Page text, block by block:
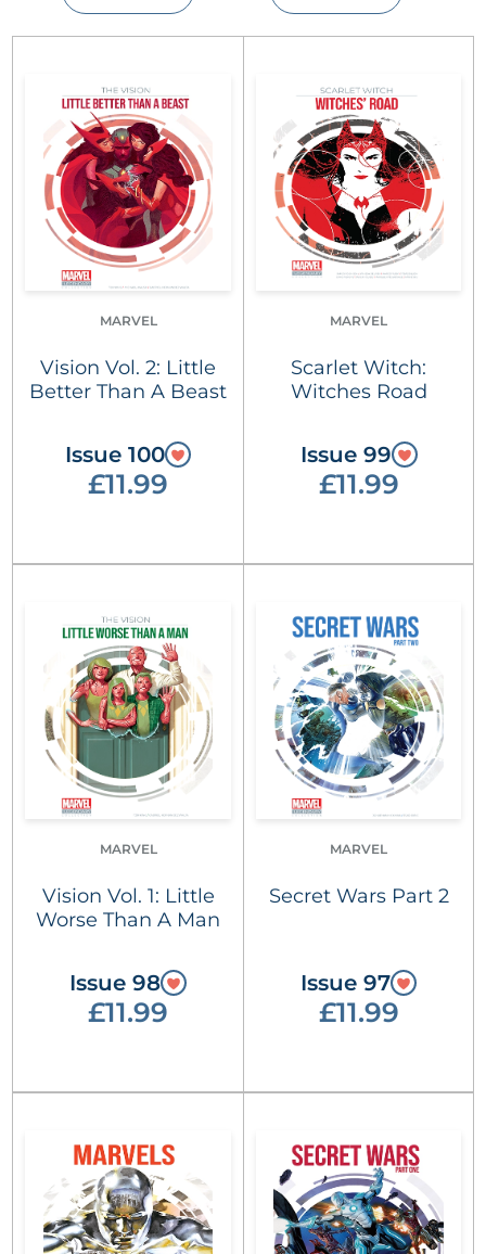
MARVEL
Vision Vol. 2: Little
Better Than A Beast
Issue 100
£11.99
MARVEL
Scarlet Witch:
Witches Road
Issue 99
£11.99
MARVEL
Vision Vol. 1: Little
Worse Than A Man
Issue 98
£11.99
MARVEL
Secret Wars Part 2
Issue 97
£11.99